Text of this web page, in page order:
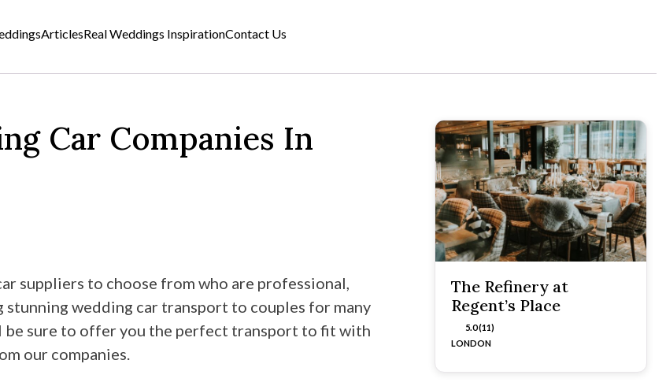
ArticlesReal Weddings InspirationContact Us
Car Companies In
suppliers to choose from who are professional,
wedding car transport to couples for many
be sure to offer you the perfect transport to fit with
our companies.
The Refinery at
Regent’s Place
5.0 (11)
LONDON